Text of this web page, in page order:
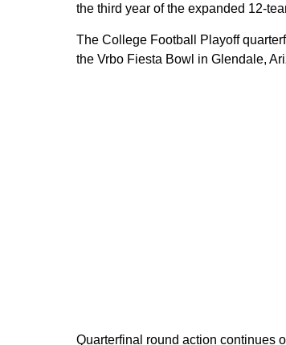
the third year of the expanded 12-
The College Football Playoff
the Vrbo Fiesta Bowl in Glendale,
Quarterfinal round action continues